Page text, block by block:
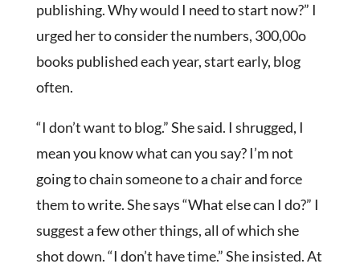
publishing. Why would I need to start now?” I
urged her to consider the numbers, 300,00o
books published each year, start early, blog
often.
“I don’t want to blog.” She said. I shrugged, I
mean you know what can you say? I’m not
going to chain someone to a chair and force
them to write. She says “What else can I do?” I
suggest a few other things, all of which she
shot down. “I don’t have time.” She insisted. At